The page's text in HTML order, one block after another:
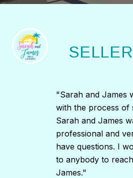
SELLER
"Sarah and James
with the process of
Sarah and James
professional and
have questions. I
to anybody to
James."